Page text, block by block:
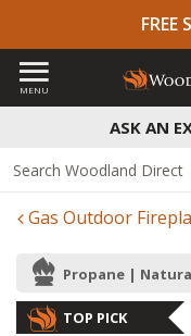
FREE
ASK AN
MENU
Gas Outdoor
Propane |
TOP PICK